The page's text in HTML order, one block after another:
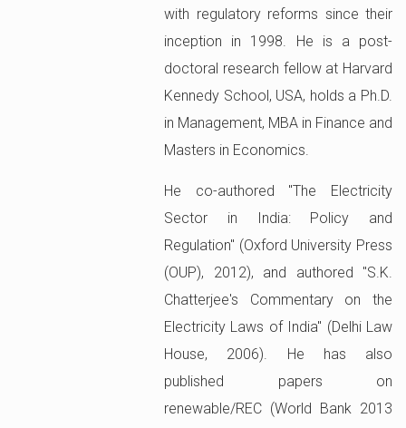
with regulatory reforms since their
inception in 1998. He is a post-
doctoral research fellow at Harvard
Kennedy School, USA, holds a Ph.D.
in Management, MBA in Finance and
Masters in Economics.
He co-authored "The Electricity
Sector in India: Policy and
Regulation" (Oxford University Press
(OUP), 2012), and authored "S.K.
Chatterjee's Commentary on the
Electricity Laws of India" (Delhi Law
House, 2006). He has also
published papers on
renewable/REC (World Bank 2013